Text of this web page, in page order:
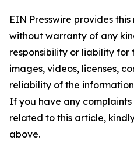
EIN Presswire provides
without warranty of any
responsibility or liability
images, videos, licenses,
reliability of the
If you have any complaints
related to this article,
above.